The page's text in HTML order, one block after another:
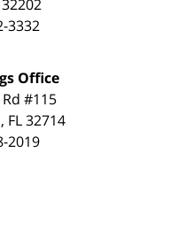
32202
3332
Office
#115
, FL 32714
2019